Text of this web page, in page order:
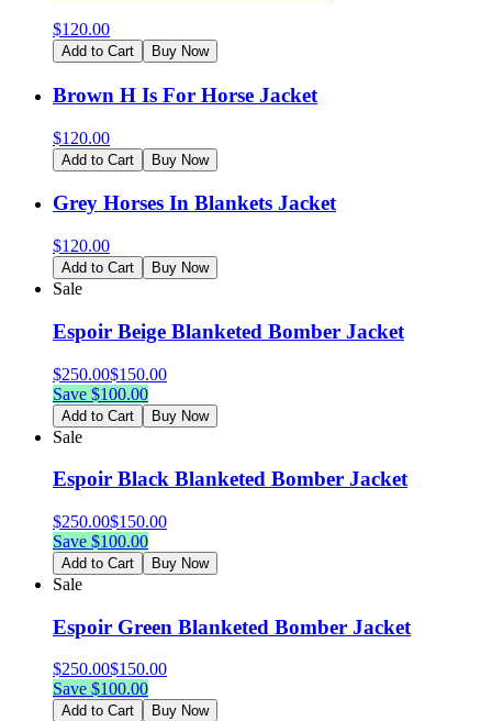
$120.00
Add to Cart Buy Now
Brown H Is For Horse Jacket
$120.00
Add to Cart Buy Now
Grey Horses In Blankets Jacket
$120.00
Add to Cart Buy Now
Sale
Espoir Beige Blanketed Bomber Jacket
$250.00$150.00
Save $100.00
Add to Cart Buy Now
Sale
Espoir Black Blanketed Bomber Jacket
$250.00$150.00
Save $100.00
Add to Cart Buy Now
Sale
Espoir Green Blanketed Bomber Jacket
$250.00$150.00
Save $100.00
Add to Cart Buy Now